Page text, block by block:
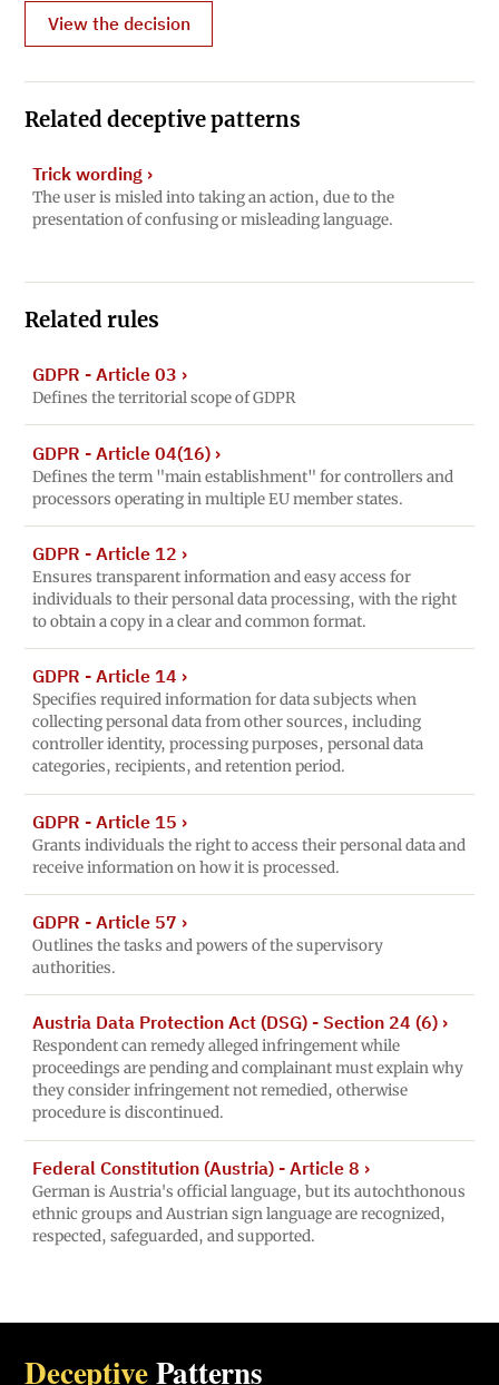
View the decision
Related deceptive patterns
Trick wording›
The user is misled into taking an action, due to the
presentation of confusing or misleading language.
Related rules
GDPR - Article 03 ›
Defines the territorial scope of GDPR
GDPR - Article 04(16)›
Defines the term "main establishment" for controllers and
processors operating in multiple EU member states.
GDPR - Article 12 ›
Ensures transparent information and easy access for
individuals to their personal data processing, with the right
to obtain a copy in a clear and common format.
GDPR - Article 14 ›
Specifies required information for data subjects when
collecting personal data from other sources, including
controller identity, processing purposes, personal data
categories, recipients, and retention period.
GDPR - Article 15 ›
Grants individuals the right to access their personal data and
receive information on how it is processed.
GDPR - Article 57 ›
Outlines the tasks and powers of the supervisory
authorities.
Austria Data Protection Act (DSG) - Section 24 (6)›
Respondent can remedy alleged infringement while
proceedings are pending and complainant must explain why
they consider infringement not remedied, otherwise
procedure is discontinued.
Federal Constitution (Austria) - Article 8 ›
German is Austria's official language, but its autochthonous
ethnic groups and Austrian sign language are recognized,
respected, safeguarded, and supported.
DeceptivePatterns